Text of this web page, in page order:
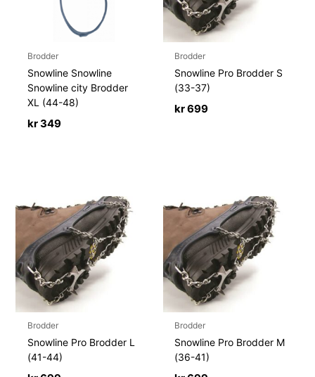
Brodder
Snowline Snowline
Snowline city Brodder
XL (44-48)
kr349
Brodder
Snowline Pro Brodder S
(33-37)
kr699
Brodder
Snowline Pro Brodder L
(41-44)
Brodder
Snowline Pro Brodder M
(36-41)